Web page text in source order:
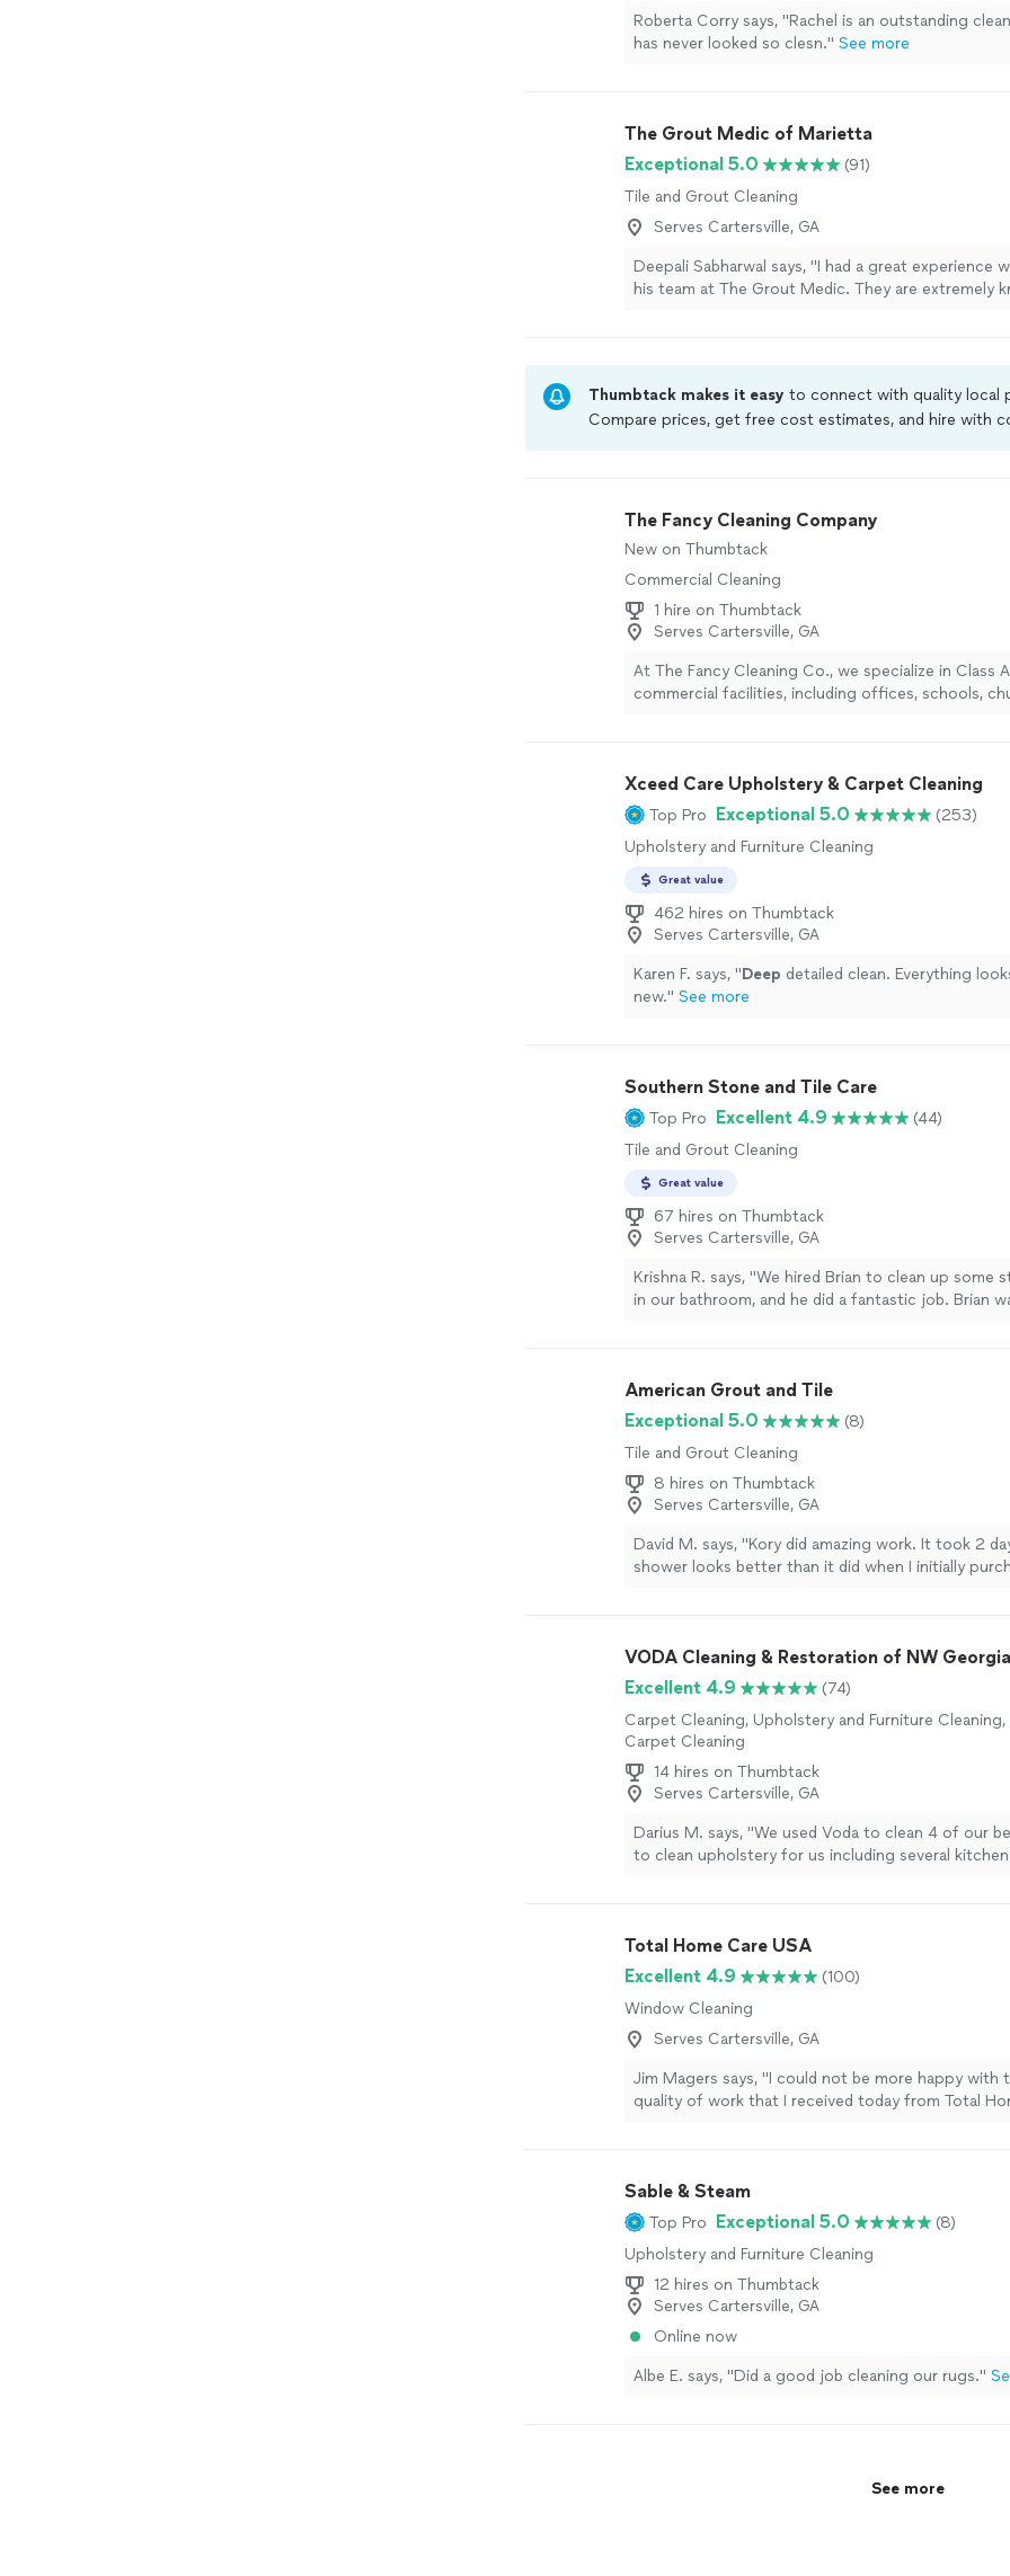
Roberta Corry says, "Rachel is an outstanding
has never looked so clesn." See more
The Grout Medic of Marietta
Exceptional 5.0
(91)
Tile and Grout Cleaning
Serves Cartersville, GA
Deepali Sabharwal says, "I had a great experience
his team at The Grout Medic. They are extremely
difference, and my bathroom looks clean,
I would highly recommend them to anyone
Thumbtack makes it easy to connect with quality local
Compare prices, get free cost estimates, and hire with
The Fancy Cleaning Company
New on Thumbtack
Commercial Cleaning
1 hire on Thumbtack
Serves Cartersville, GA
At The Fancy Cleaning Co., we specialize in Class
commercial facilities, including offices, schools,
nothing falls through the cracks. We use eco-
professionally trained teams, and customized
each facility’s needs. Our focus isn’t just cleaning,
consistently polished, healthy environment your
can feel the difference in.
Xceed Care Upholstery & Carpet Cleaning
Top Pro Exceptional 5.0
(253)
Upholstery and Furniture Cleaning
Great value
462 hires on Thumbtack
Serves Cartersville, GA
Karen F. says, "Deep detailed clean. Everything
new." See more
Southern Stone and Tile Care
Top Pro Excellent 4.9
(44)
Tile and Grout Cleaning
Great value
67 hires on Thumbtack
Serves Cartersville, GA
Krishna R. says, "We hired Brian to clean up some
in our bathroom, and he did a fantastic job. Brian
American Grout and Tile
Exceptional 5.0
(8)
Tile and Grout Cleaning
8 hires on Thumbtack
Serves Cartersville, GA
David M. says, "Kory did amazing work. It took 2
shower looks better than it did when I initially
formation." See more
VODA Cleaning & Restoration of NW Georgia
Excellent 4.9
(74)
Carpet Cleaning, Upholstery and Furniture Cleaning,
Carpet Cleaning
14 hires on Thumbtack
Serves Cartersville, GA
Darius M. says, "We used Voda to clean 4 of our
to clean upholstery for us including several
Total Home Care USA
Excellent 4.9
(100)
Window Cleaning
Serves Cartersville, GA
Jim Magers says, "I could not be more happy with
quality of work that I received today from Total
schedule the work, they gave me a choice of
that was most convenient for me. Today they
schedule and did an excellent job of cleaning my
more
Sable & Steam
Top Pro Exceptional 5.0
(8)
Upholstery and Furniture Cleaning
12 hires on Thumbtack
Serves Cartersville, GA
Online now
Albe E. says, "Did a good job cleaning our rugs."
See more